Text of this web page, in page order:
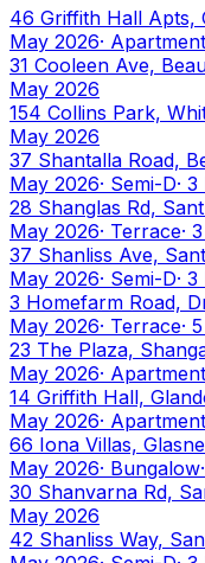
46 Griffith Hall Apts,
May 2026· Apartment
31 Cooleen Ave,
May 2026
154 Collins Park,
May 2026
37 Shantalla Road,
May 2026· Semi-D· 3
28 Shanglas Rd,
May 2026· Terrace· 3
37 Shanliss Ave,
May 2026· Semi-D· 3
3 Homefarm Road,
May 2026· Terrace· 5
23 The Plaza,
May 2026· Apartment
14 Griffith Hall,
May 2026· Apartment
66 Iona Villas,
May 2026· Bungalow·
30 Shanvarna Rd,
May 2026
42 Shanliss Way,